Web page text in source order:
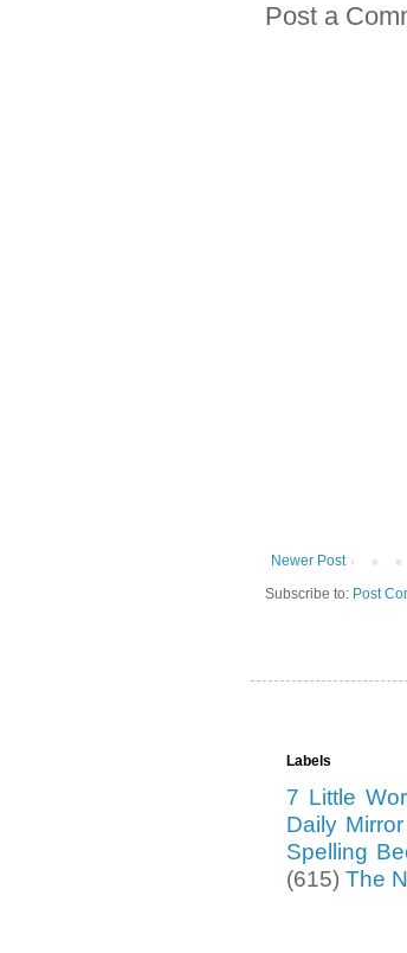
Post a
Newer Post
Subscribe to: Post
Labels
7 Little
Daily
Spelling
(615) The